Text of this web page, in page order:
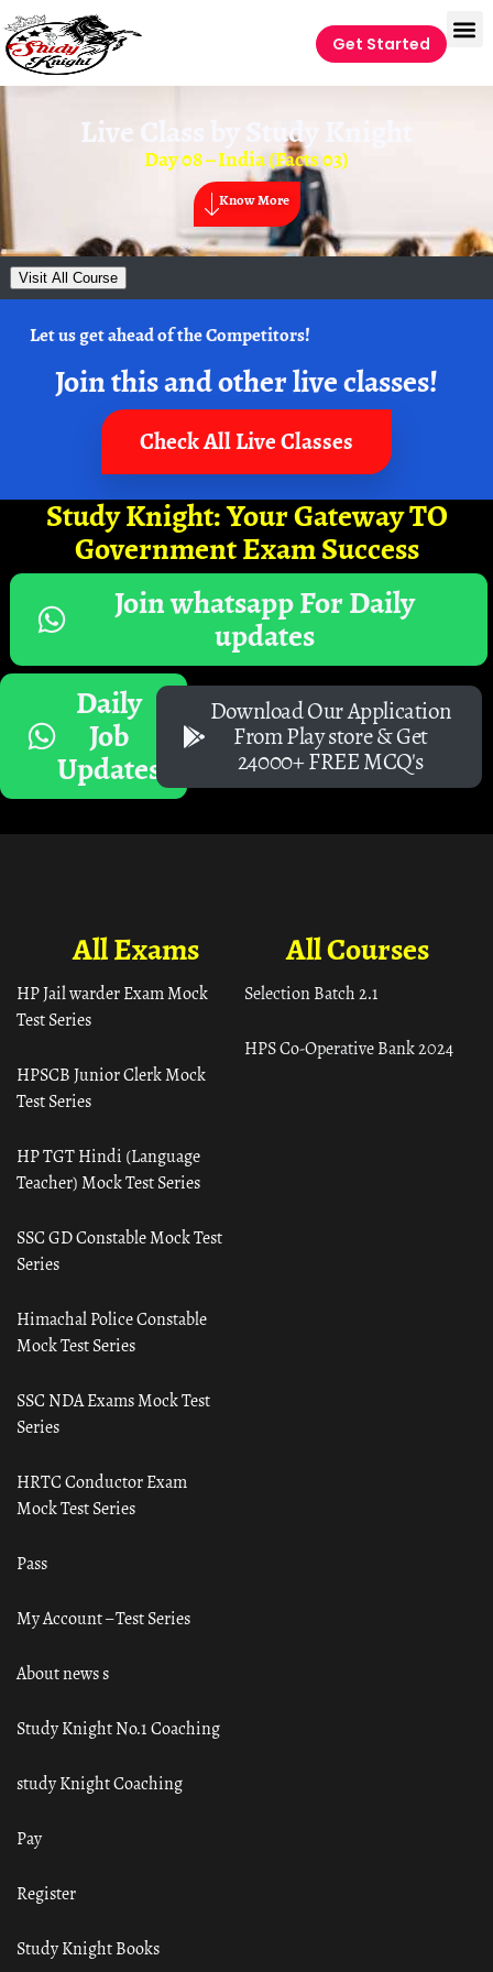
Get Started
Live Class by Study Knight
Day 08 – India (Facts 03)
Know More
Visit All Course
Let us get ahead of the Competitors!
Join this and other live classes!
Check All Live Classes
Study Knight: Your Gateway TO
Government Exam Success
Join whatsapp For Daily
updates
Daily
Job
Updates
Download Our Application
From Play store & Get
24000+ FREE MCQ's
All Courses
Selection Batch 2.1
HPS Co-Operative Bank 2024
All Exams
HP Jail warder Exam Mock
Test Series
HPSCB Junior Clerk Mock
Test Series
HP TGT Hindi (Language
Teacher) Mock Test Series
SSC GD Constable Mock Test
Series
Himachal Police Constable
Mock Test Series
SSC NDA Exams Mock Test
Series
HRTC Conductor Exam
Mock Test Series
Pass
My Account – Test Series
About news s
Study Knight No.1 Coaching
study Knight Coaching
Pay
Register
Study Knight Books